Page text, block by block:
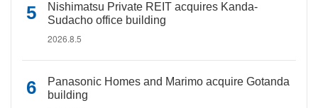
Nishimatsu Private REIT acquires Kanda-
Sudacho office building
2026.8.5
Panasonic Homes and Marimo acquire Gotanda
building